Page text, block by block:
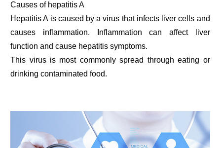
Causes of hepatitis A
Hepatitis A is caused by a virus that infects liver cells and
causes inflammation. Inflammation can affect liver
function and cause hepatitis symptoms.
This virus is most commonly spread through eating or
drinking contaminated food.